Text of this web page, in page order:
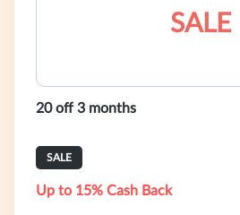
SALE
20 off 3 months
SALE
Up to 15% Cash Back